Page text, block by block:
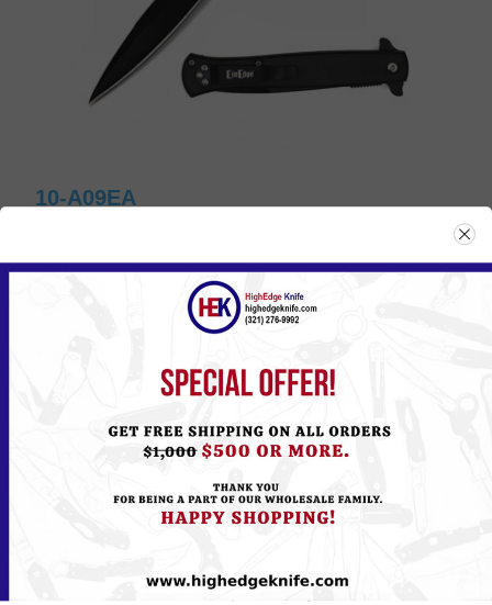
10-A09EA
PleaseLog inorRegisterto see the Price